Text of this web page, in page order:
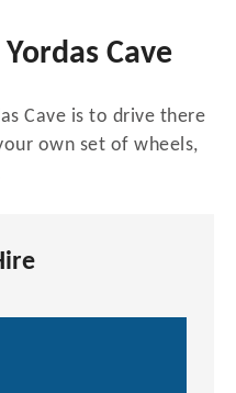
Cave
Cave is to drive there
own set of wheels,